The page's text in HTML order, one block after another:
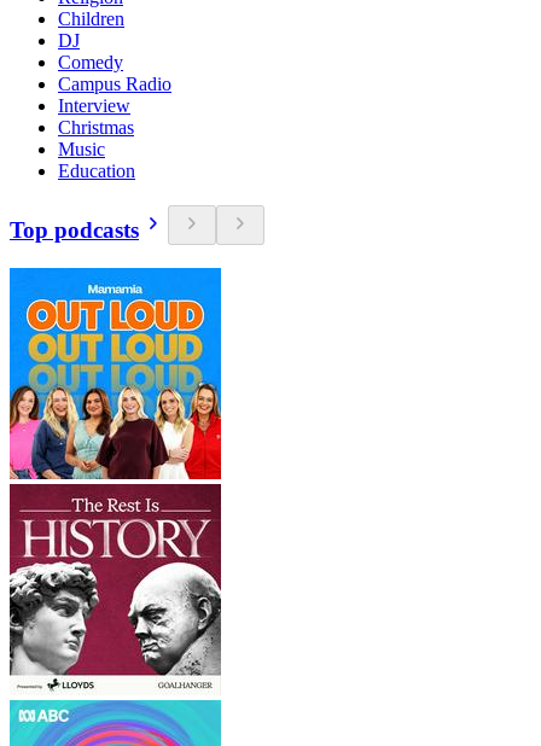
Children
DJ
Comedy
Campus Radio
Interview
Christmas
Music
Education
Top podcasts